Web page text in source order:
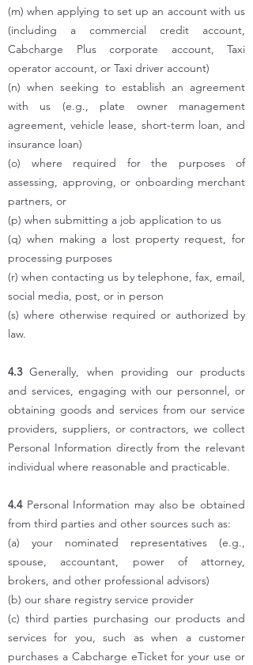
(m) when applying to set up an account with us
(including a commercial credit account,
Cabcharge Plus corporate account, Taxi
operator account, or Taxi driver account)
(n) when seeking to establish an agreement
with us (e.g., plate owner management
agreement, vehicle lease, short-term loan, and
insurance loan)
(o) where required for the purposes of
assessing, approving, or onboarding merchant
partners, or
(p) when submitting a job application to us
(q) when making a lost property request, for
processing purposes
(r) when contacting us by telephone, fax, email,
social media, post, or in person
(s) where otherwise required or authorized by
law.
4.3Generally, when providing our products
and services, engaging with our personnel, or
obtaining goods and services from our service
providers, suppliers, or contractors, we collect
Personal Information directly from the relevant
individual where reasonable and practicable.
4.4 Personal Information may also be obtained
from third parties and other sources such as:
(a) your nominated representatives (e.g.,
spouse, accountant, power of attorney,
brokers, and other professional advisors)
(b) our share registry service provider
(c) third parties purchasing our products and
services for you, such as when a customer
purchases a Cabcharge eTicket for your use or